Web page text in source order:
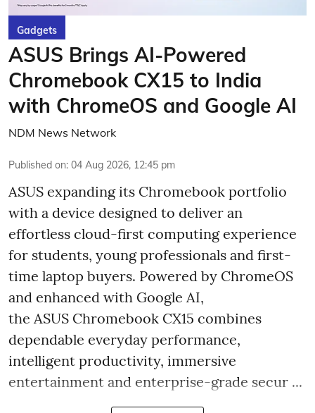
Gadgets
ASUS Brings AI-Powered
Chromebook CX15 to India
with ChromeOS and Google AI
NDM News Network
Published on: 04 Aug 2026, 12:45 pm
ASUS expanding its Chromebook portfolio
with a device designed to deliver an
effortless cloud-first computing experience
for students, young professionals and first-
time laptop buyers. Powered by ChromeOS
and enhanced with Google AI,
the ASUS Chromebook CX15 combines
dependable everyday performance,
intelligent productivity, immersive
entertainment and enterprise-grade secur ...